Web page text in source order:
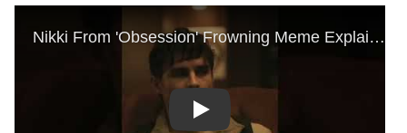
Play